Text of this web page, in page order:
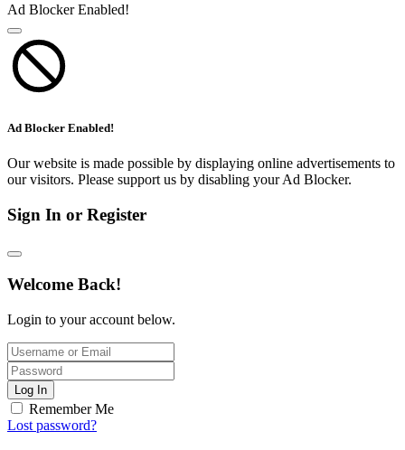
Ad Blocker Enabled!
Ad Blocker Enabled!
Our website is made possible by displaying online advertisements to
our visitors. Please support us by disabling your Ad Blocker.
Sign In or Register
Welcome Back!
Login to your account below.
Log In
Remember Me
Lost password?